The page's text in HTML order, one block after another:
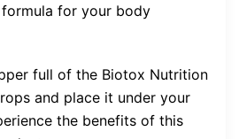
for your body
full of the Biotox Nutrition
and place it under your
the benefits of this